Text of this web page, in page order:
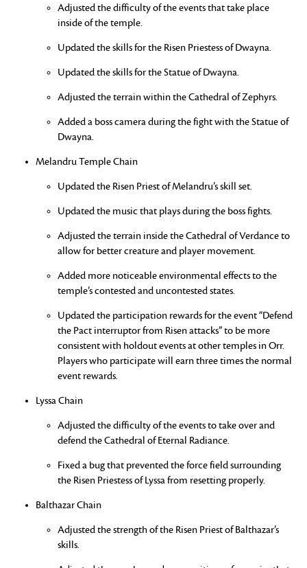
Adjusted the difficulty of the events that take place
inside of the temple.
Updated the skills for the Risen Priestess of Dwayna.
Updated the skills for the Statue of Dwayna.
Adjusted the terrain within the Cathedral of Zephyrs.
Added a boss camera during the fight with the Statue of
Dwayna.
Melandru Temple Chain
Updated the Risen Priest of Melandru’s skill set.
Updated the music that plays during the boss fights.
Adjusted the terrain inside the Cathedral of Verdance to
allow for better creature and player movement.
Added more noticeable environmental effects to the
temple’s contested and uncontested states.
Updated the participation rewards for the event “Defend
the Pact interruptor from Risen attacks” to be more
consistent with holdout events at other temples in Orr.
Players who participate will earn three times the normal
event rewards.
Lyssa Chain
Adjusted the difficulty of the events to take over and
defend the Cathedral of Eternal Radiance.
Fixed a bug that prevented the force field surrounding
the Risen Priestess of Lyssa from resetting properly.
Balthazar Chain
Adjusted the strength of the Risen Priest of Balthazar’s
skills.